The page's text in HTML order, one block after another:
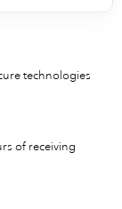
technologies
of receiving